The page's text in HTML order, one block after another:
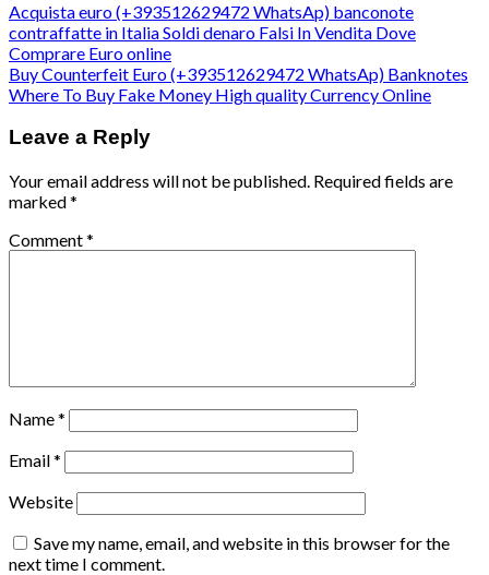
Acquista euro (+393512629472 WhatsAp) banconote
contraffatte in Italia Soldi denaro Falsi In Vendita Dove
Comprare Euro online
Buy Counterfeit Euro (+393512629472 WhatsAp) Banknotes
Where To Buy Fake Money High quality Currency Online
Leave a Reply
Your email address will not be published. Required fields are
marked*
Comment*
Name*
Email*
Website
Save my name, email, and website in this browser for the
next time I comment.